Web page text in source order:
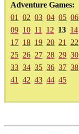
Adventure Games:
01
02 03 04 05 06
09 10 11 12 13 14
17 18 19 20 21 22
25 26 27 28 29 30
33 34 35 36 37 38
41
42 43 44 45